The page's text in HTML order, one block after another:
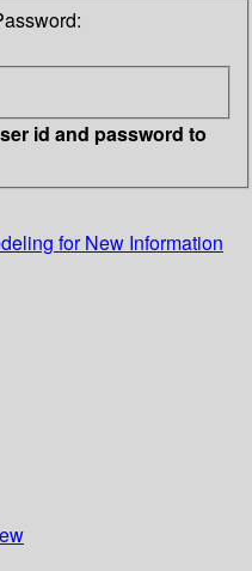
id and password to
for New Information